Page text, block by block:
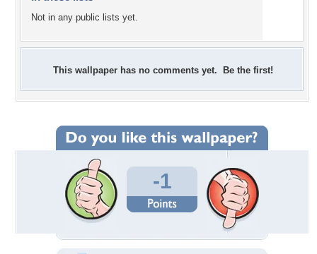
Not in any public lists yet.
This wallpaper has no comments yet. Be the first!
-1